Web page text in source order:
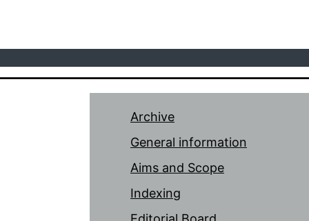
Archive
General information
Aims and Scope
Indexing